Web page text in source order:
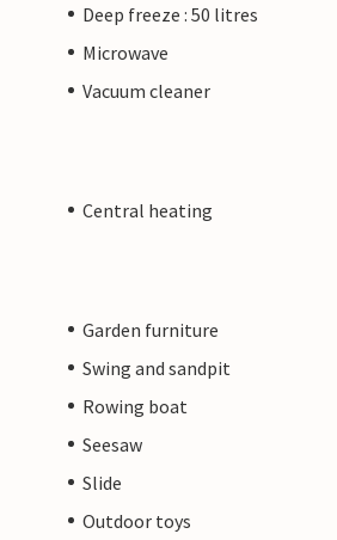
Deep freeze : 50 litres
Microwave
Vacuum cleaner
Central heating
Garden furniture
Swing and sandpit
Rowing boat
Seesaw
Slide
Outdoor toys